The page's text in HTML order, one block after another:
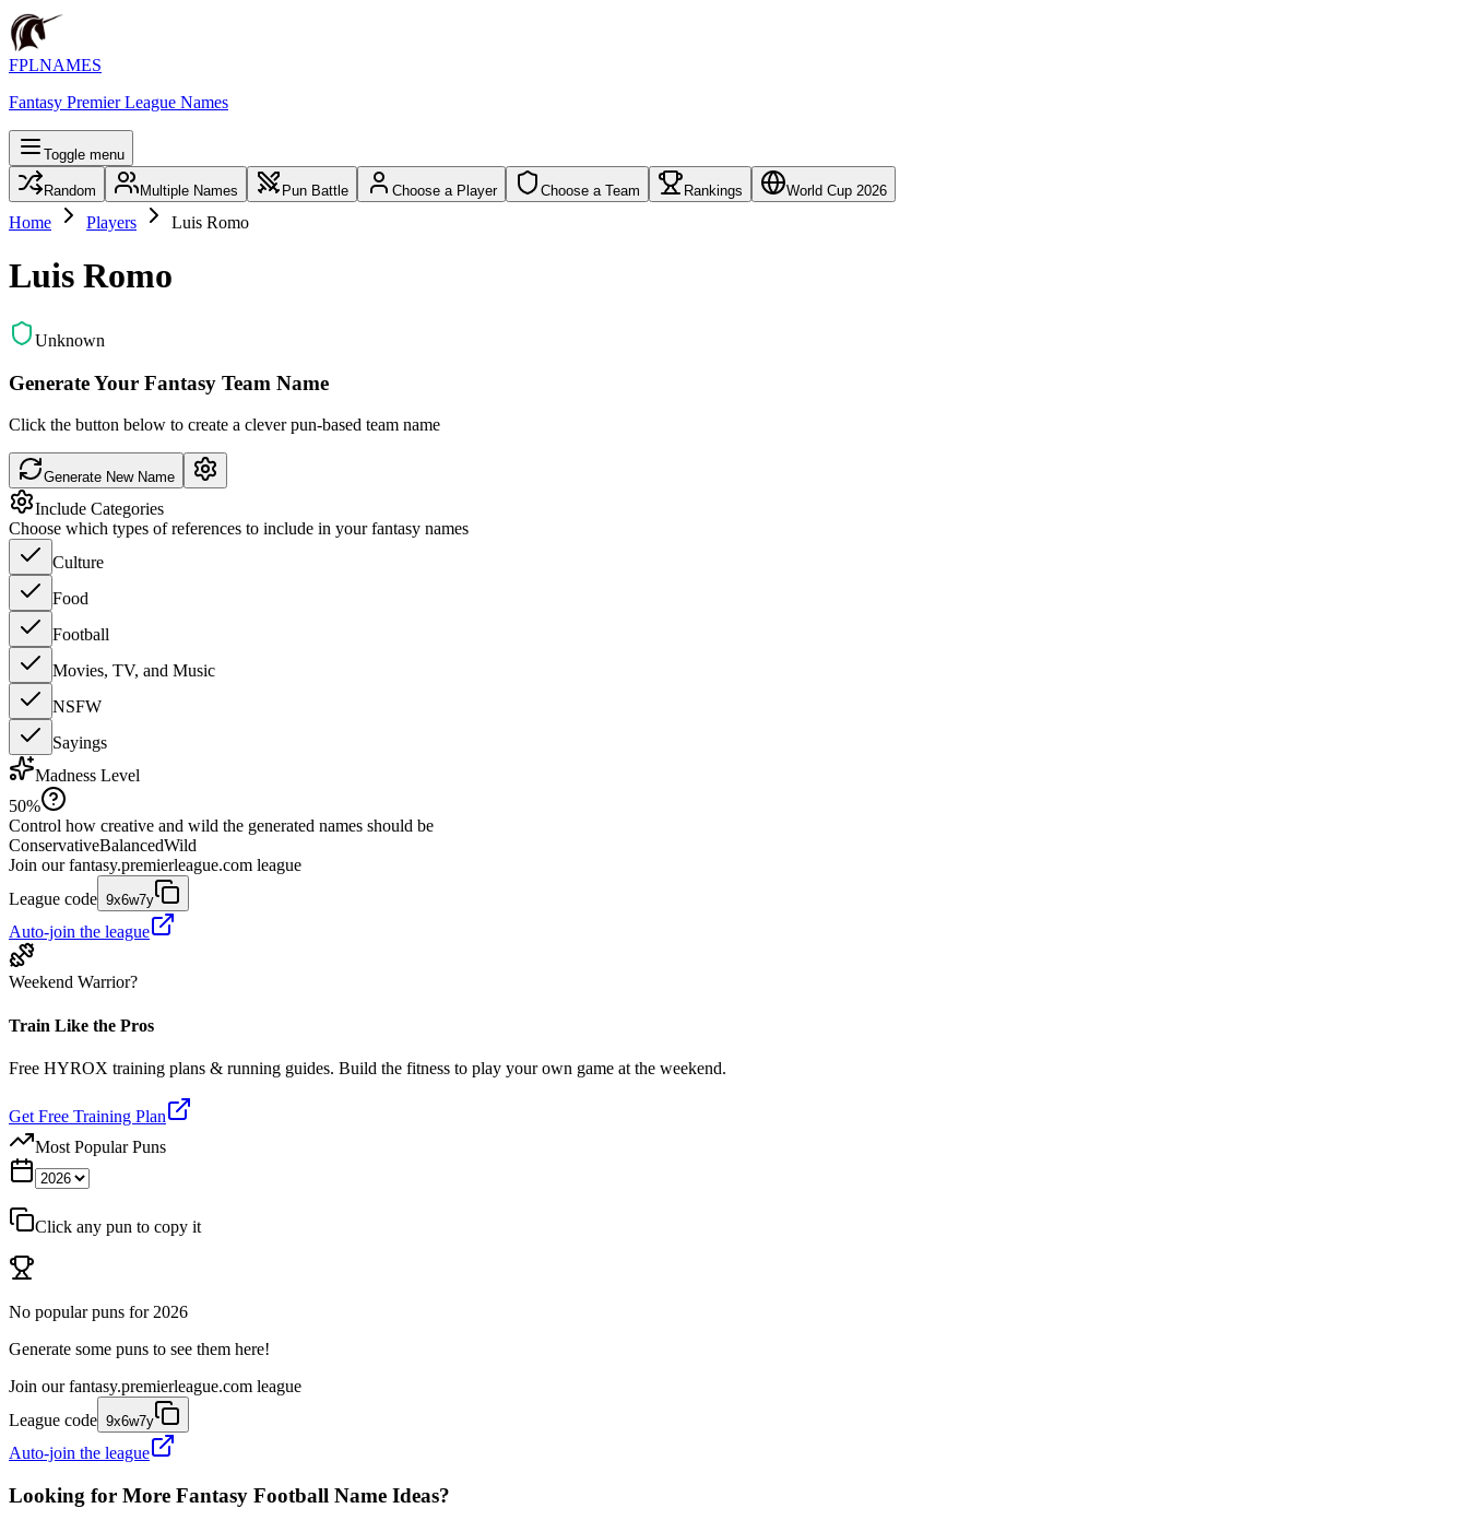
FPLNAMES
Fantasy Premier League Names
Toggle menu
Random Multiple Names Pun Battle Choose a Player Choose a Team Rankings World Cup 2026
Home Players Luis Romo
Luis Romo
Unknown
Generate Your Fantasy Team Name
Click the button below to create a clever pun-based team name
Generate New Name
Include Categories
Choose which types of references to include in your fantasy names
Culture
Food
Football
Movies, TV, and Music
NSFW
Sayings
Madness Level
50%
Control how creative and wild the generated names should be
ConservativeBalancedWild
Join our fantasy.premierleague.com league
League code 9x6w7y
Auto-join the league
Weekend Warrior?
Train Like the Pros
Free HYROX training plans & running guides. Build the fitness to play your own game at the weekend.
Get Free Training Plan
Most Popular Puns
Click any pun to copy it
No popular puns for 2026
Generate some puns to see them here!
Join our fantasy.premierleague.com league
League code 9x6w7y
Auto-join the league
Looking for More Fantasy Football Name Ideas?